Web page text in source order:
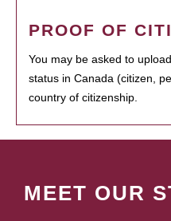
PROOF OF
You may be asked to
status in Canada (citizen,
country of citizenship.
MEET OUR